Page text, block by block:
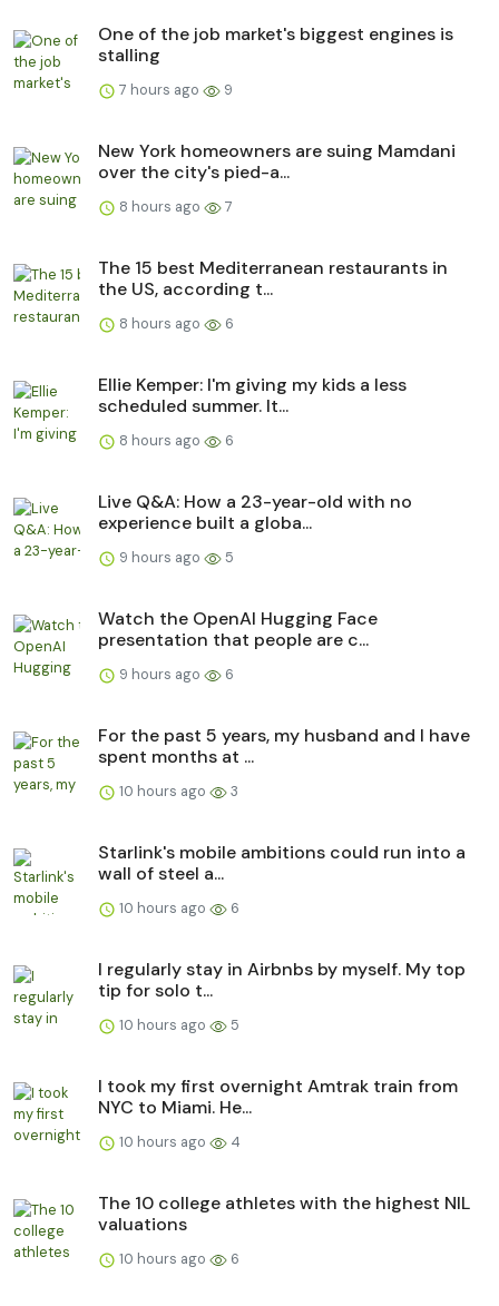
One of the job market's biggest engines is
stalling
7 hours ago 9
New York homeowners are suing Mamdani
over the city's pied-a...
8 hours ago 7
The 15 best Mediterranean restaurants in
the US, according t...
8 hours ago 6
Ellie Kemper: I'm giving my kids a less
scheduled summer. It...
8 hours ago 6
Live Q&A: How a 23-year-old with no
experience built a globa...
9 hours ago 5
Watch the OpenAI Hugging Face
presentation that people are c...
9 hours ago 6
For the past 5 years, my husband and I have
spent months at ...
10 hours ago 3
Starlink's mobile ambitions could run into a
wall of steel a...
10 hours ago 6
I regularly stay in Airbnbs by myself. My top
tip for solo t...
10 hours ago 5
I took my first overnight Amtrak train from
NYC to Miami. He...
10 hours ago 4
The 10 college athletes with the highest NIL
valuations
10 hours ago 6